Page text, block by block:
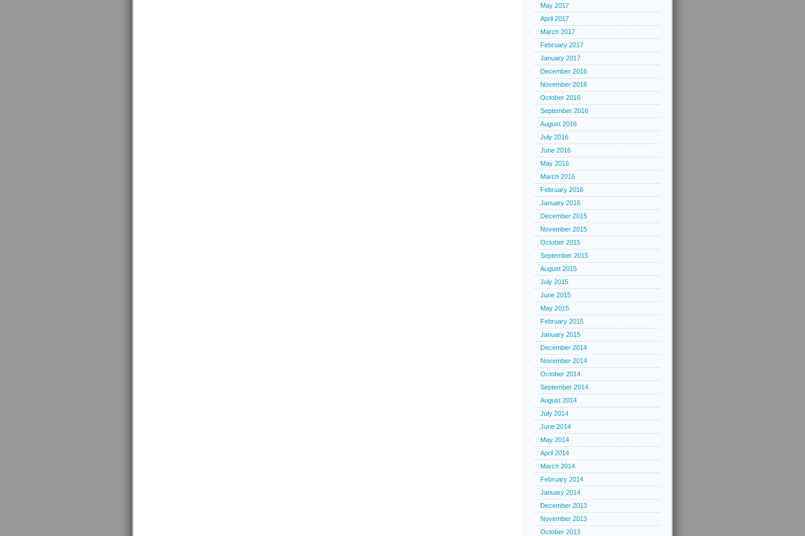
May 2017
April 2017
March 2017
February 2017
January 2017
December 2016
November 2016
October 2016
September 2016
August 2016
July 2016
June 2016
May 2016
March 2016
February 2016
January 2016
December 2015
November 2015
October 2015
September 2015
August 2015
July 2015
June 2015
May 2015
February 2015
January 2015
December 2014
November 2014
October 2014
September 2014
August 2014
July 2014
June 2014
May 2014
April 2014
March 2014
February 2014
January 2014
December 2013
November 2013
October 2013